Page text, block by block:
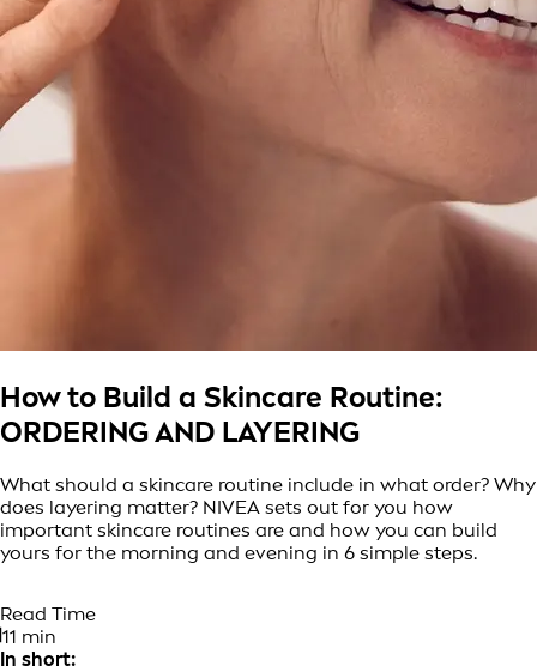
How to Build a Skincare Routine:
ORDERING AND LAYERING
What should a skincare routine include in what order? Why
does layering matter? NIVEA sets out for you how
important skincare routines are and how you can build
yours for the morning and evening in 6 simple steps.
Read Time
11 min
In short: